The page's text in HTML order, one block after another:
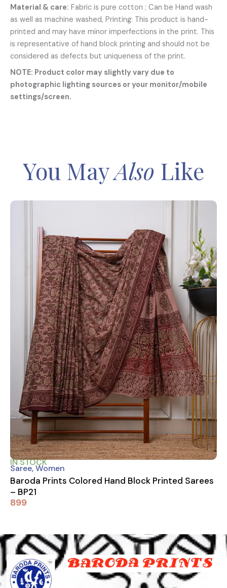
Material & care: Fabric is pure cotton ; Can be Hand wash
as well as machine washed, Printing: This product is hand-
printed and may have minor imperfections in the print. This
is representative of hand block printing and should not be
considered as defects but uniqueness of the print.
NOTE: Product color may slightly vary due to
photographic lighting sources or your monitor/mobile
settings/screen.
You MayAlso Like
IN STOCK
Saree,Women
Baroda Prints Colored Hand Block Printed Sarees
– BP21
899